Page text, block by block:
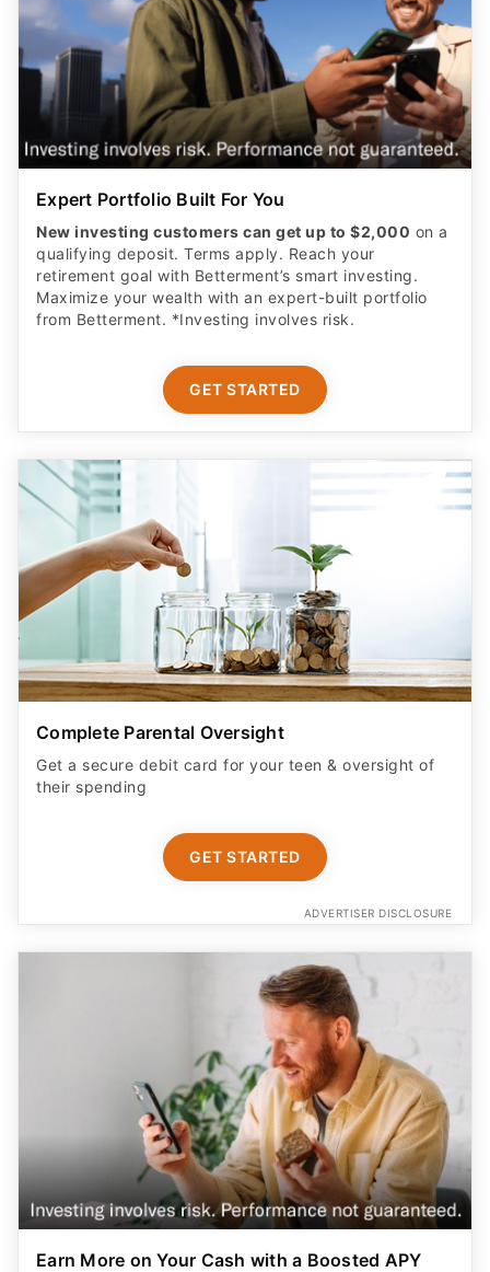
Expert Portfolio Built For You
New investing customers can get up to $2,000 on a
qualifying deposit. Terms apply. Reach your
retirement goal with Betterment’s smart investing.
Maximize your wealth with an expert-built portfolio
from Betterment. *Investing involves risk.​
GET STARTED
Complete Parental Oversight
Get a secure debit card for your teen & oversight of
their spending
GET STARTED
ADVERTISER DISCLOSURE
Earn More on Your Cash with a Boosted APY